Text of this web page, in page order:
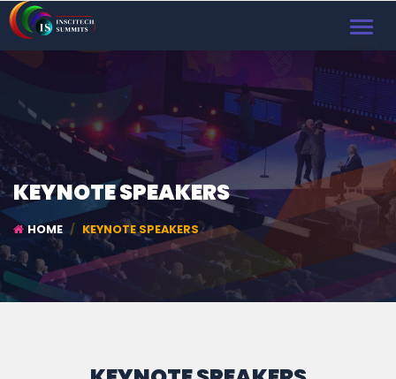
KEYNOTE SPEAKERS
HOME KEYNOTE SPEAKERS